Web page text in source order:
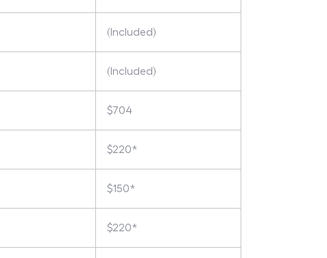
(Included)
(Included)
$704
$220*
$150*
$220*